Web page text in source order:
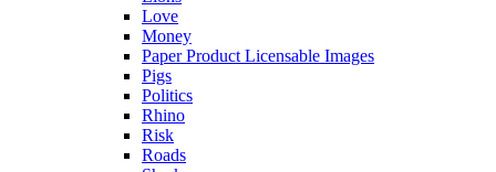
Love
Money
Paper Product Licensable Images
Pigs
Politics
Rhino
Risk
Roads